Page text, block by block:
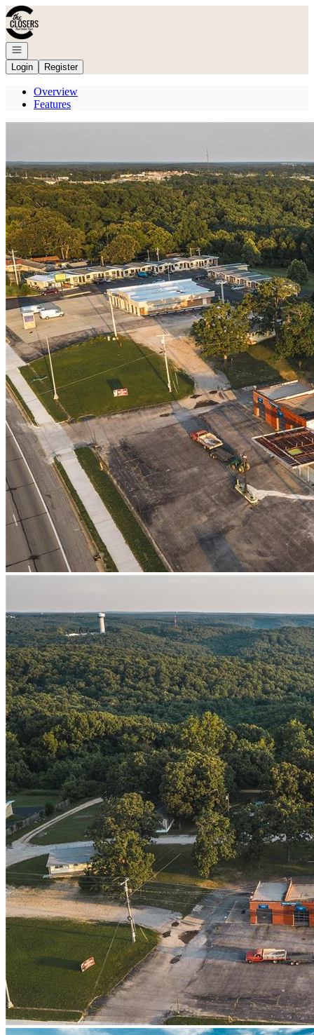
Go to: Homepage
Open navigation
Login
Register
Overview
Features